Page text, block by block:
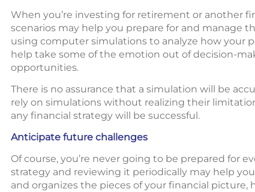
When you’re investing for retirement or another
scenarios may help you prepare for and manage
using computer simulations to analyze how your
help take some of the emotion out of decision-
opportunities.
There is no assurance that a simulation will be
rely on simulations without realizing their
any financial strategy will be successful.
Anticipate future challenges
Of course, you’re never going to be prepared for
strategy and reviewing it periodically may help
and organizes the pieces of your financial